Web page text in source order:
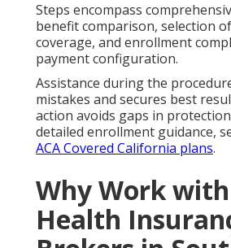
Steps encompass
benefit comparison, selection
coverage, and enrollment
payment configuration.
Assistance during the
mistakes and secures best
action avoids gaps in
detailed enrollment guidance,
ACA Covered California plans.
Why Work
Health